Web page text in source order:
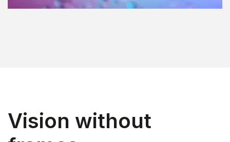
Vision without